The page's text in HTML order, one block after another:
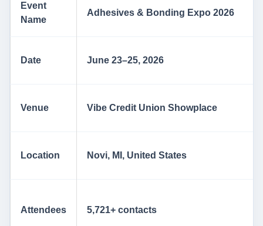
Event
Name
Adhesives & Bonding Expo 2026
Date June 23–25, 2026
Venue Vibe Credit Union Showplace
Location Novi, MI, United States
Attendees 5,721+ contacts